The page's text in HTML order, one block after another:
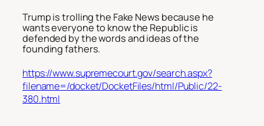
Trump is trolling the Fake News because he
wants everyone to know the Republic is
defended by the words and ideas of the
founding fathers.
https://www.supremecourt.gov/search.aspx?
filename=/docket/DocketFiles/html/Public/22-
380.html